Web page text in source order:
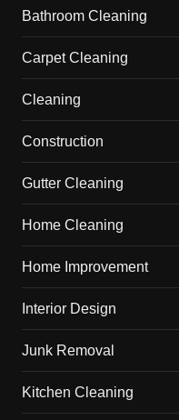
Bathroom Cleaning
Carpet Cleaning
Cleaning
Construction
Gutter Cleaning
Home Cleaning
Home Improvement
Interior Design
Junk Removal
Kitchen Cleaning